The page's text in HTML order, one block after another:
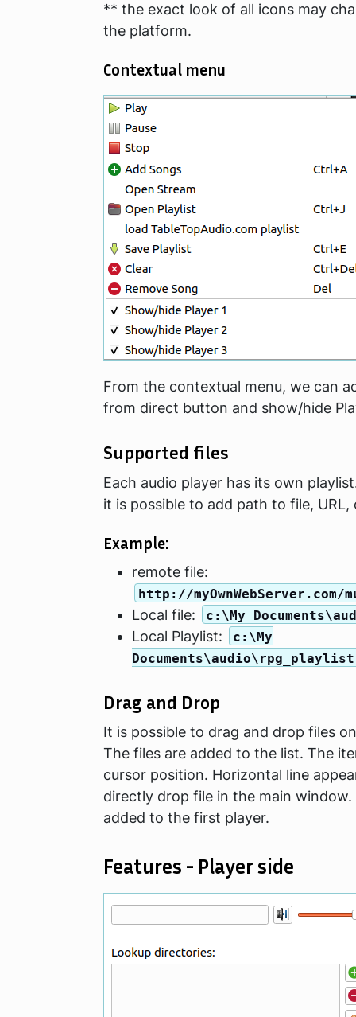
** the exact look of all icons may
the platform.
Contextual menu
From the contextual menu, we can
from direct button and show/hide
Supported files
Each audio player has its own
it is possible to add path to file, URL,
Example:
remote file:
http://
Local file: c:\My
Local Playlist:
c:\My
Drag and Drop
It is possible to drag and drop files
The files are added to the list. The
cursor position. Horizontal line
directly drop file in the main
added to the first player.
Features - Player side